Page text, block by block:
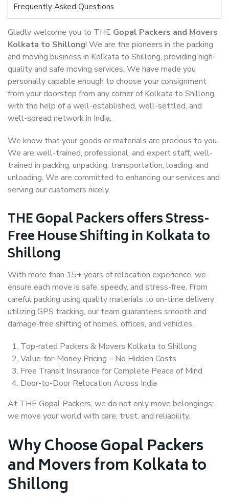
Frequently Asked Questions
Gladly welcome you to THE Gopal Packers and Movers
Kolkata to Shillong! We are the pioneers in the packing
and moving business in Kolkata to Shillong, providing high-
quality and safe moving services. We have made you
personally capable enough to choose your consignment
from your doorstep from any corner of Kolkata to Shillong
with the help of a well-established, well-settled, and
well-spread network in India.
We know that your goods or materials are precious to you.
We are well-trained, professional, and expert staff, well-
trained in packing, unpacking, transportation, loading, and
unloading. We are committed to enhancing our services and
serving our customers nicely.
THE Gopal Packers offers Stress-
Free House Shifting in Kolkata to
Shillong
With more than 15+ years of relocation experience, we
ensure each move is safe, speedy, and stress-free. From
careful packing using quality materials to on-time delivery
utilizing GPS tracking, our team guarantees smooth and
damage-free shifting of homes, offices, and vehicles.
Top-rated Packers & Movers Kolkata to Shillong
Value-for-Money Pricing – No Hidden Costs
Free Transit Insurance for Complete Peace of Mind
Door-to-Door Relocation Across India
At THE Gopal Packers, we do not only move belongings;
we move your world with care, trust, and reliability.
Why Choose Gopal Packers
and Movers from Kolkata to
Shillong